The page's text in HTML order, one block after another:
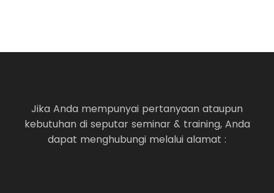
Jika Anda mempunyai pertanyaan ataupun
kebutuhan di seputar seminar & training, Anda
dapat menghubungi melalui alamat :